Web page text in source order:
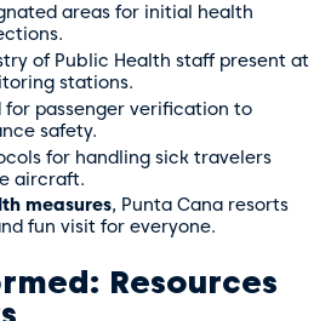
areas for initial health
of Public Health staff present at
stations.
for passenger verification to
safety.
for handling sick travelers
aircraft.
measures, Punta Cana resorts
fun visit for everyone.
Resources